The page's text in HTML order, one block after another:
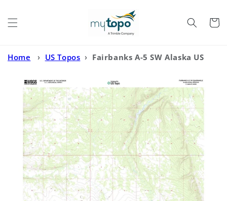
Cart
Home › US Topos › Fairbanks A-5 SW Alaska US